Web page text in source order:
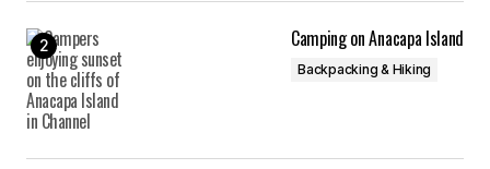
Camping on Anacapa Island
Backpacking & Hiking